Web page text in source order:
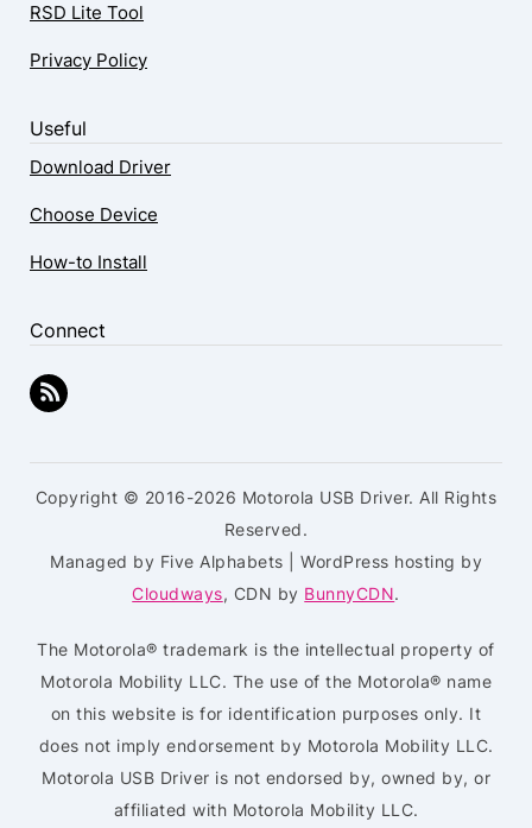
RSD Lite Tool
Privacy Policy
Useful
Download Driver
Choose Device
How-to Install
Connect
Copyright © 2016-2026 Motorola USB Driver. All Rights
Reserved.
Managed by Five Alphabets | WordPress hosting by
Cloudways, CDN by BunnyCDN.
The Motorola® trademark is the intellectual property of
Motorola Mobility LLC. The use of the Motorola® name
on this website is for identification purposes only. It
does not imply endorsement by Motorola Mobility LLC.
Motorola USB Driver is not endorsed by, owned by, or
affiliated with Motorola Mobility LLC.